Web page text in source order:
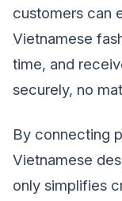
customers can
Vietnamese
time, and
securely, no
By connecting
Vietnamese
only simplifies